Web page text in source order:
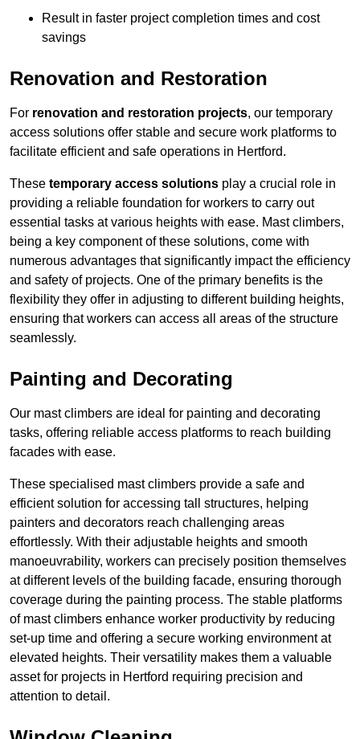
Result in faster project completion times and cost
savings
Renovation and Restoration
For renovation and restoration projects, our temporary
access solutions offer stable and secure work platforms to
facilitate efficient and safe operations in Hertford.
These temporary access solutions play a crucial role in
providing a reliable foundation for workers to carry out
essential tasks at various heights with ease. Mast climbers,
being a key component of these solutions, come with
numerous advantages that significantly impact the efficiency
and safety of projects. One of the primary benefits is the
flexibility they offer in adjusting to different building heights,
ensuring that workers can access all areas of the structure
seamlessly.
Painting and Decorating
Our mast climbers are ideal for painting and decorating
tasks, offering reliable access platforms to reach building
facades with ease.
These specialised mast climbers provide a safe and
efficient solution for accessing tall structures, helping
painters and decorators reach challenging areas
effortlessly. With their adjustable heights and smooth
manoeuvrability, workers can precisely position themselves
at different levels of the building facade, ensuring thorough
coverage during the painting process. The stable platforms
of mast climbers enhance worker productivity by reducing
set-up time and offering a secure working environment at
elevated heights. Their versatility makes them a valuable
asset for projects in Hertford requiring precision and
attention to detail.